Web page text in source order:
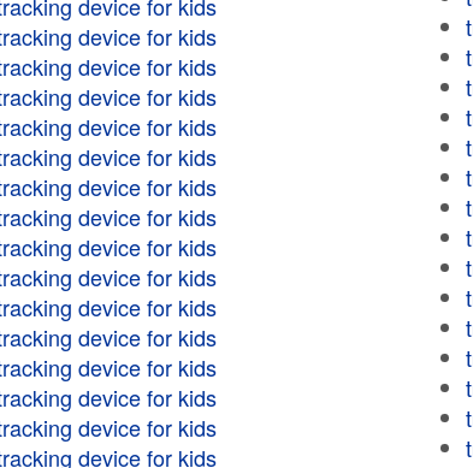
device for kids
device for kids
device for kids
device for kids
device for kids
device for kids
device for kids
device for kids
device for kids
device for kids
device for kids
device for kids
device for kids
device for kids
device for kids